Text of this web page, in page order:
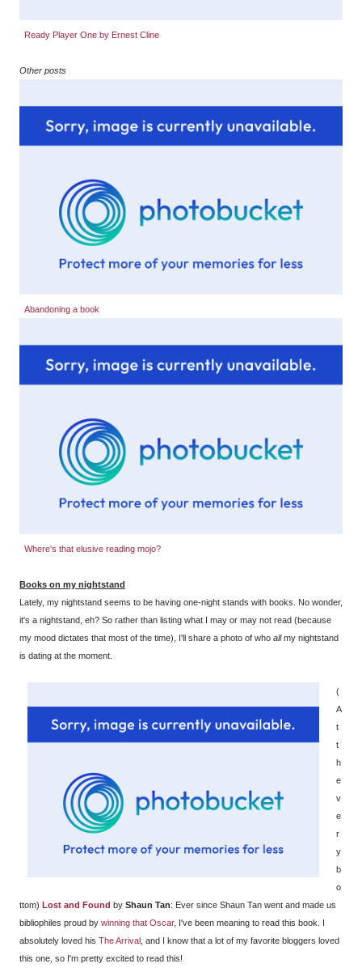
Ready Player One by Ernest Cline
Other posts
Abandoning a book
Where's that elusive reading mojo?
Books on my nightstand
Lately, my nightstand seems to be having one-night stands with books. No wonder,
it's a nightstand, eh? So rather than listing what I may or may not read (because
my mood dictates that most of the time), I'll share a photo of who allmy nightstand
is dating at the moment.
(
A
t
t
h
e
v
e
r
y
b
o
ttom) Lost and Found by Shaun Tan: Ever since Shaun Tan went and made us
bibliophiles proud by winning that Oscar, I've been meaning to read this book. I
absolutely loved his The Arrival , and I know that a lot of my favorite bloggers loved
this one, so I'm pretty excited to read this!